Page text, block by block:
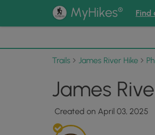
MyHikes® Find
Trails James River Hike
James
Created on April 03, 2025